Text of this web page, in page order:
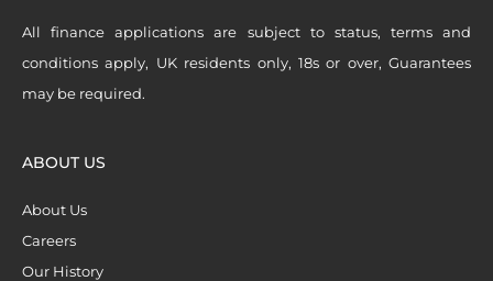
All finance applications are subject to status, terms and
conditions apply, UK residents only, 18s or over, Guarantees
may be required.
ABOUT US
About Us
Careers
Our History